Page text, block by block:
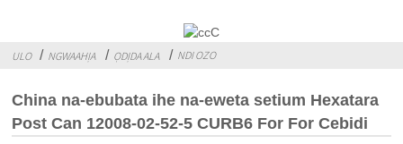
ULO NGWAAHỊA ỌDỊDA ALA NDI OZO
China na-ebubata ihe na-eweta setium Hexatara
Post Can 12008-02-52-5 CURB6 For For Cebidi